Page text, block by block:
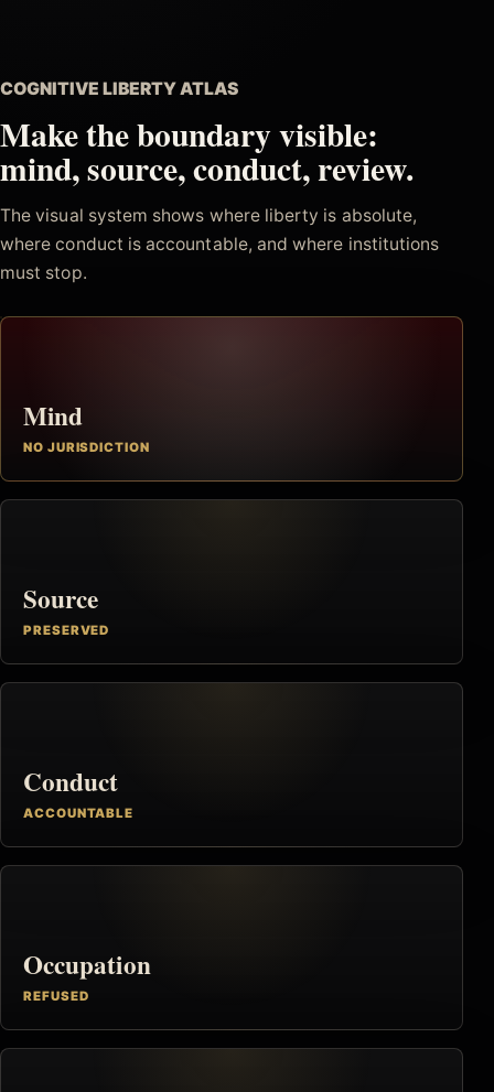
COGNITIVE LIBERTY ATLAS
Make the boundary visible:
mind, source, conduct, review.
The visual system shows where liberty is absolute,
where conduct is accountable, and where institutions
must stop.
Mind
NO JURISDICTION
Source
PRESERVED
Conduct
ACCOUNTABLE
Occupation
REFUSED